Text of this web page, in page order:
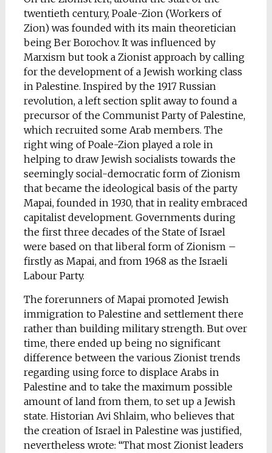
twentieth century, Poale-Zion (Workers of
Zion) was founded with its main theoretician
being Ber Borochov. It was influenced by
Marxism but took a Zionist approach by calling
for the development of a Jewish working class
in Palestine. Inspired by the 1917 Russian
revolution, a left section split away to found a
precursor of the Communist Party of Palestine,
which recruited some Arab members. The
right wing of Poale-Zion played a role in
helping to draw Jewish socialists towards the
seemingly social-democratic form of Zionism
that became the ideological basis of the party
Mapai, founded in 1930, that in reality embraced
capitalist development. Governments during
the first three decades of the State of Israel
were based on that liberal form of Zionism –
firstly as Mapai, and from 1968 as the Israeli
Labour Party.
The forerunners of Mapai promoted Jewish
immigration to Palestine and settlement there
rather than building military strength. But over
time, there ended up being no significant
difference between the various Zionist trends
regarding using force to displace Arabs in
Palestine and to take the maximum possible
amount of land from them, to set up a Jewish
state. Historian Avi Shlaim, who believes that
the creation of Israel in Palestine was justified,
nevertheless wrote: “That most Zionist leaders